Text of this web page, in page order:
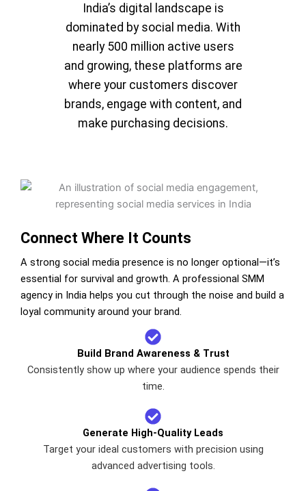
India’s digital landscape is
dominated by social media. With
nearly 500 million active users
and growing, these platforms are
where your customers discover
brands, engage with content, and
make purchasing decisions.
Connect Where It Counts
A strong social media presence is no longer optional—it’s
essential for survival and growth. A professional SMM
agency in India helps you cut through the noise and build a
loyal community around your brand.
Build Brand Awareness & Trust
Consistently show up where your audience spends their
time.
Generate High-Quality Leads
Target your ideal customers with precision using
advanced advertising tools.